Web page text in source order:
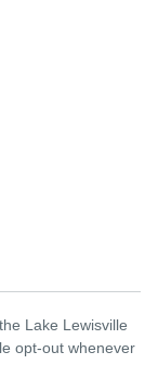
Lake Lewisville
opt-out whenever